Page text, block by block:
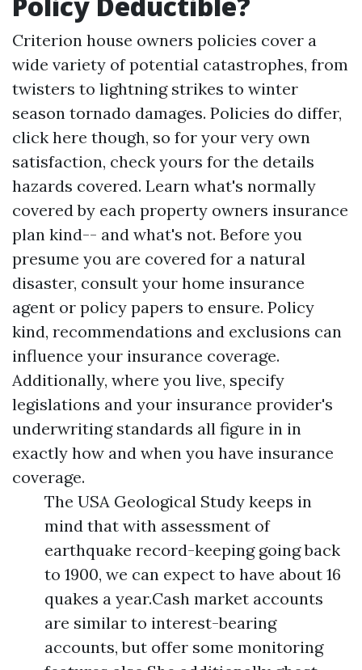
Criterion house owners policies cover a
wide variety of potential catastrophes, from
twisters to lightning strikes to winter
season tornado damages. Policies do differ,
click here though, so for your very own
satisfaction, check yours for the details
hazards covered. Learn what's normally
covered by each property owners insurance
plan kind-- and what's not. Before you
presume you are covered for a natural
disaster, consult your home insurance
agent or policy papers to ensure. Policy
kind, recommendations and exclusions can
influence your insurance coverage.
Additionally, where you live, specify
legislations and your insurance provider's
underwriting standards all figure in in
exactly how and when you have insurance
coverage.
The USA Geological Study keeps in
mind that with assessment of
earthquake record-keeping going back
to 1900, we can expect to have about 16
quakes a year.Cash market accounts
are similar to interest-bearing
accounts, but offer some monitoring